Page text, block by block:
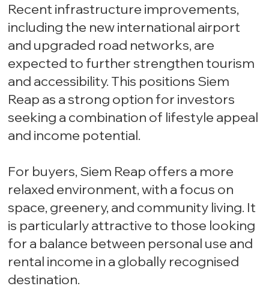
Recent infrastructure improvements,
including the new international airport
and upgraded road networks, are
expected to further strengthen tourism
and accessibility. This positions Siem
Reap as a strong option for investors
seeking a combination of lifestyle appeal
and income potential.
For buyers, Siem Reap offers a more
relaxed environment, with a focus on
space, greenery, and community living. It
is particularly attractive to those looking
for a balance between personal use and
rental income in a globally recognised
destination.